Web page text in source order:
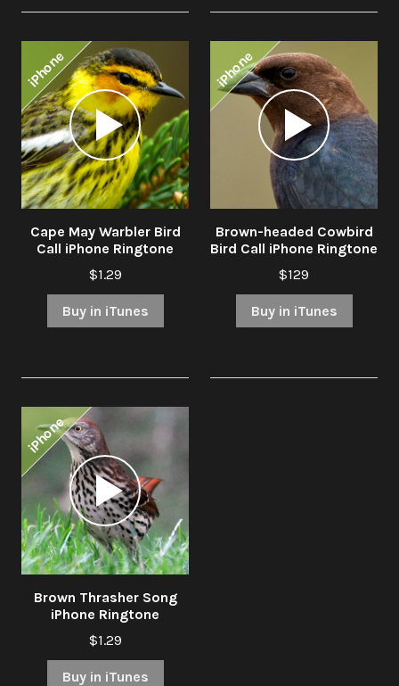
iPhone
Audio
Player
Cape May Warbler Bird
Call iPhone Ringtone
$1.29
Buy in iTunes
iPhone
Audio
Player
Brown-headed Cowbird
Bird Call iPhone Ringtone
$129
Buy in iTunes
iPhone
Audio
Player
Brown Thrasher Song
iPhone Ringtone
$1.29
Buy in iTunes